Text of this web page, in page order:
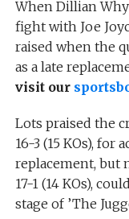
When Dillian
fight with Joe
raised when the
as a late
visit our
Lots praised the
16-3 (15 KOs), for
replacement, but
17-1 (14 KOs),
stage of ’The